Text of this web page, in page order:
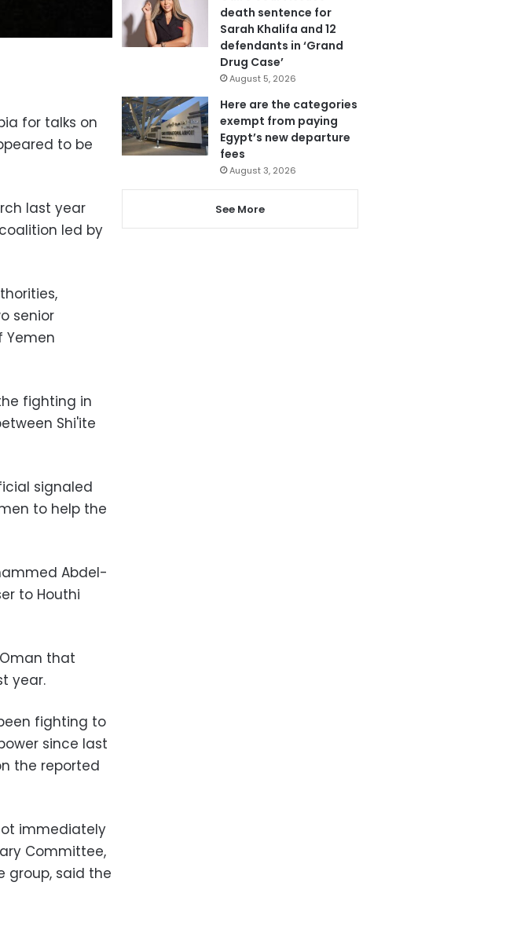
for talks on
to be
last year
led by
senior
fighting in
Shi'ite
signaled
to help the
Abdel-
to Houthi
that
year.
fighting to
since last
the reported
immediately
Committee,
group, said the
death sentence for
Sarah Khalifa and 12
defendants in ‘Grand
Drug Case’
August 5, 2026
Here are the categories
exempt from paying
Egypt’s new departure
fees
August 3, 2026
See More